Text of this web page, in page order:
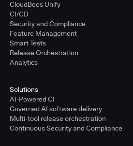
CloudBees Unify
CI/CD
Security and Compliance
Feature Management
Smart Tests
Release Orchestration
Analytics
Solutions
AI-Powered CI
Governed AI software delivery
Multi-tool release orchestration
Continuous Security and Compliance